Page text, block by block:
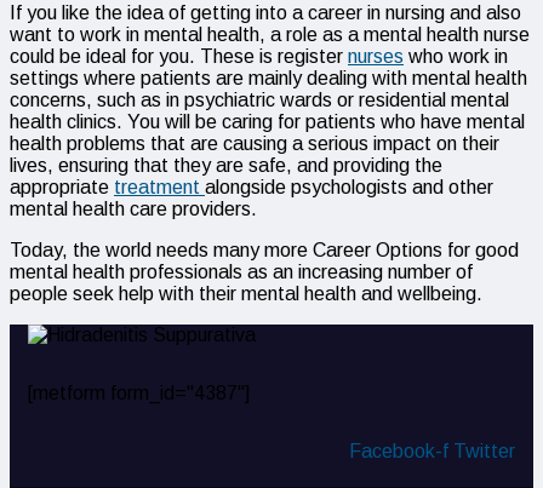
If you like the idea of getting into a career in nursing and also
want to work in mental health, a role as a mental health nurse
could be ideal for you. These is register nurses who work in
settings where patients are mainly dealing with mental health
concerns, such as in psychiatric wards or residential mental
health clinics. You will be caring for patients who have mental
health problems that are causing a serious impact on their
lives, ensuring that they are safe, and providing the
appropriate treatment alongside psychologists and other
mental health care providers.
Today, the world needs many more Career Options for good
mental health professionals as an increasing number of
people seek help with their mental health and wellbeing.
[metform form_id="4387"]
Facebook-f Twitter